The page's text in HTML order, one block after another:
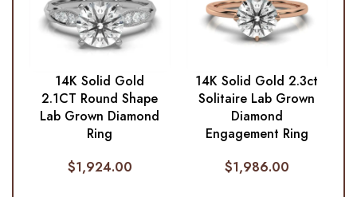
14K Solid Gold
2.1CT Round Shape
Lab Grown Diamond
Ring
$1,924.00
14K Solid Gold 2.3ct
Solitaire Lab Grown
Diamond
Engagement Ring
$1,986.00